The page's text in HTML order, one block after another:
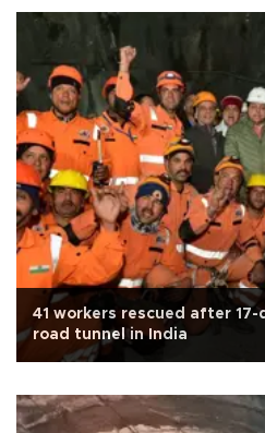
41 workers rescued after 17-
road tunnel in India